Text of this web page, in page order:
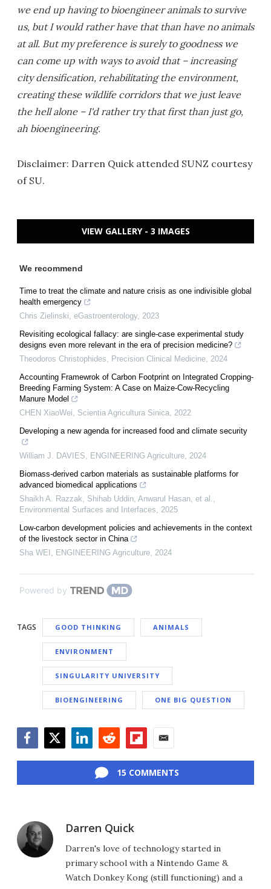
we end up having to bioengineer animals to survive
us, but I would rather have that than have no animals
at all. But my preference is surely to goodness we
can come up with ways to avoid that – increasing
city densification, rehabilitating the environment,
creating these wildlife corridors that we just leave
the hell alone – I'd rather try that first than just go,
ah bioengineering.
Disclaimer: Darren Quick attended SUNZ courtesy
of SU.
VIEW GALLERY - 3 IMAGES
We recommend
Time to treat the climate and nature crisis as one indivisible global
health emergency
Chris Zielinski, eGastroenterology, 2023
Revisiting ecological fallacy: are single-case experimental study
designs even more relevant in the era of precision medicine?
Theodoros Christophides, Precision Clinical Medicine, 2024
Accounting Framewrok of Carbon Footprint on Integrated Cropping-
Breeding Farming System: A Case on Maize-Cow-Recycling
Manure Model
CHEN XiaoWei, Scientia Agricultura Sinica, 2022
Developing a new agenda for increased food and climate security
William J. DAVIES, ENGINEERING Agriculture, 2024
Biomass-derived carbon materials as sustainable platforms for
advanced biomedical applications
Shaikh A. Razzak, Shihab Uddin, Anwarul Hasan, et al.,
Environmental Surfaces and Interfaces, 2025
Low-carbon development policies and achievements in the context
of the livestock sector in China
Sha WEI , ENGINEERING Agriculture, 2024
Powered by
TAGS GOOD THINKING ANIMALS
ENVIRONMENT
SINGULARITY UNIVERSITY
BIOENGINEERING ONE BIG QUESTION
15 COMMENTS
Darren Quick
Darren's love of technology started in
primary school with a Nintendo Game &
Watch Donkey Kong (still functioning) and a